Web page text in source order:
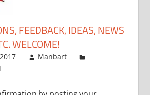
FEEDBACK, IDEAS, NEWS
WELCOME!
Manbart